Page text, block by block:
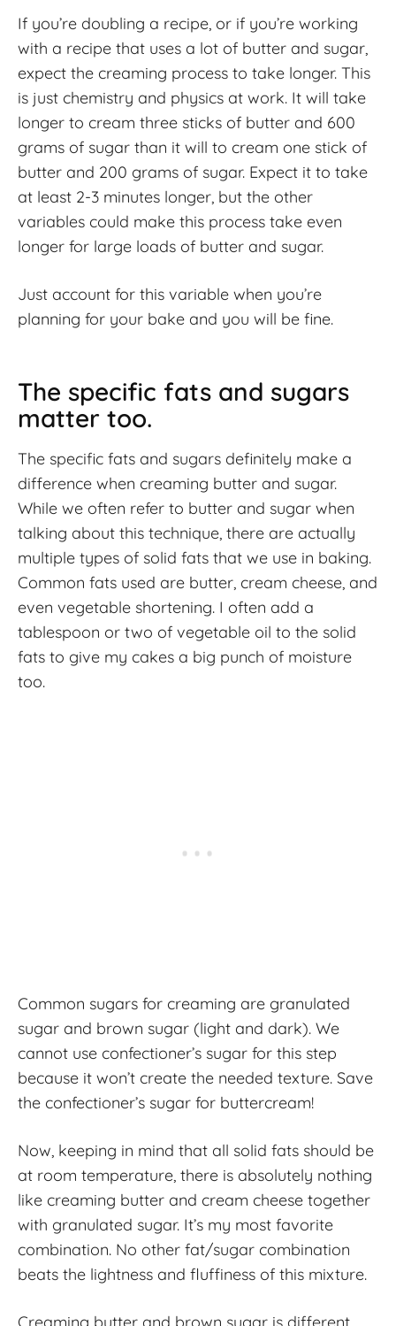
If you’re doubling a recipe, or if you’re working
with a recipe that uses a lot of butter and sugar,
expect the creaming process to take longer. This
is just chemistry and physics at work. It will take
longer to cream three sticks of butter and 600
grams of sugar than it will to cream one stick of
butter and 200 grams of sugar. Expect it to take
at least 2-3 minutes longer, but the other
variables could make this process take even
longer for large loads of butter and sugar.
Just account for this variable when you’re
planning for your bake and you will be fine.
The specific fats and sugars
matter too.
The specific fats and sugars definitely make a
difference when creaming butter and sugar.
While we often refer to butter and sugar when
talking about this technique, there are actually
multiple types of solid fats that we use in baking.
Common fats used are butter, cream cheese, and
even vegetable shortening. I often add a
tablespoon or two of vegetable oil to the solid
fats to give my cakes a big punch of moisture
too.
Common sugars for creaming are granulated
sugar and brown sugar (light and dark). We
cannot use confectioner’s sugar for this step
because it won’t create the needed texture. Save
the confectioner’s sugar for buttercream!
Now, keeping in mind that all solid fats should be
at room temperature, there is absolutely nothing
like creaming butter and cream cheese together
with granulated sugar. It’s my most favorite
combination. No other fat/sugar combination
beats the lightness and fluffiness of this mixture.